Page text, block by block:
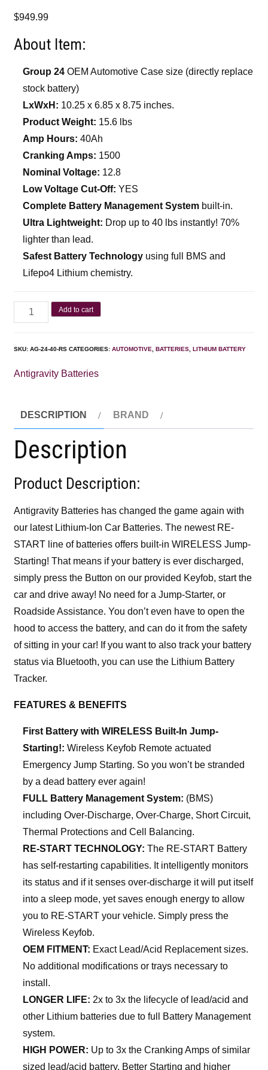
$949.99
About Item:
Group 24OEM Automotive Case size (directly replace
stock battery)
LxWxH: 10.25 x 6.85 x 8.75 inches.
Product Weight: 15.6 lbs
Amp Hours: 40Ah
Cranking Amps: 1500
Nominal Voltage: 12.8
Low Voltage Cut-Off: YES
Complete Battery Management Systembuilt-in.
Ultra Lightweight: Drop up to 40 lbs instantly! 70%
lighter than lead.
Safest Battery Technologyusing full BMS and
Lifepo4 Lithium chemistry.
Add to cart
SKU:AG-24-40-RS CATEGORIES:AUTOMOTIVE,BATTERIES,LITHIUM BATTERY
Antigravity Batteries
DESCRIPTION BRAND
Description
Product Description:
Antigravity Batteries has changed the game again with
our latest Lithium-Ion Car Batteries. The newest RE-
START line of batteries offers built-in WIRELESS Jump-
Starting! That means if your battery is ever discharged,
simply press the Button on our provided Keyfob, start the
car and drive away! No need for a Jump-Starter, or
Roadside Assistance. You don’t even have to open the
hood to access the battery, and can do it from the safety
of sitting in your car! If you want to also track your battery
status via Bluetooth, you can use the Lithium Battery
Tracker.
FEATURES & BENEFITS
First Battery with WIRELESS Built-In Jump-
Starting!: Wireless Keyfob Remote actuated
Emergency Jump Starting. So you won’t be stranded
by a dead battery ever again!
FULL Battery Management System: (BMS)
including Over-Discharge, Over-Charge, Short Circuit,
Thermal Protections and Cell Balancing.
RE-START TECHNOLOGY: The RE-START Battery
has self-restarting capabilities. It intelligently monitors
its status and if it senses over-discharge it will put itself
into a sleep mode, yet saves enough energy to allow
you to RE-START your vehicle. Simply press the
Wireless Keyfob.
OEM FITMENT: Exact Lead/Acid Replacement sizes.
No additional modifications or trays necessary to
install.
LONGER LIFE: 2x to 3x the lifecycle of lead/acid and
other Lithium batteries due to full Battery Management
system.
HIGH POWER: Up to 3x the Cranking Amps of similar
sized lead/acid battery. Better Starting and higher